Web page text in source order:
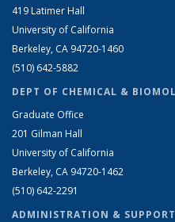
419 Latimer Hall
University of California
Berkeley, CA 94720-1460
(510) 642-5882
DEPT OF CHEMICAL &
Graduate Office
201 Gilman Hall
University of California
Berkeley, CA 94720-1462
(510) 642-2291
ADMINISTRATION & SUPPORT